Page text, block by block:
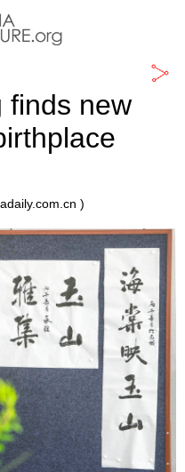
finds new
)